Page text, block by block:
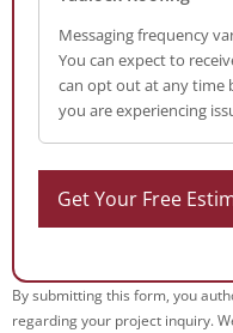
Messaging frequency
You can expect to
can opt out at any time
you are experiencing
By submitting this form, you
regarding your project inquiry.